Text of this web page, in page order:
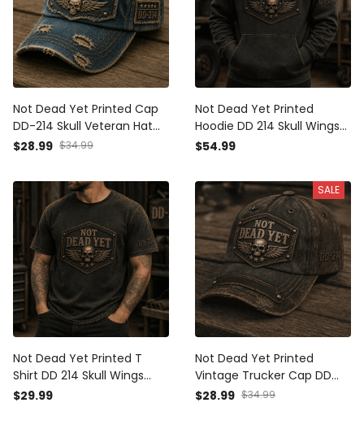
Not Dead Yet Printed Cap
DD-214 Skull Veteran Hat
Military Veteran Gift for
Patriotic American Flag
$28.99 $34.99
Not Dead Yet Printed
Hoodie DD 214 Skull Wings
Veteran Graphic Hooded
Dad Grandpa Military
Retired Service Member
$54.99
Not Dead Yet Printed T
Shirt DD 214 Skull Wings
Veteran Graphic Tee Gift
$29.99
SALE
Not Dead Yet Printed
Vintage Trucker Cap DD
214 Skull Wings Veteran
$28.99 $34.99